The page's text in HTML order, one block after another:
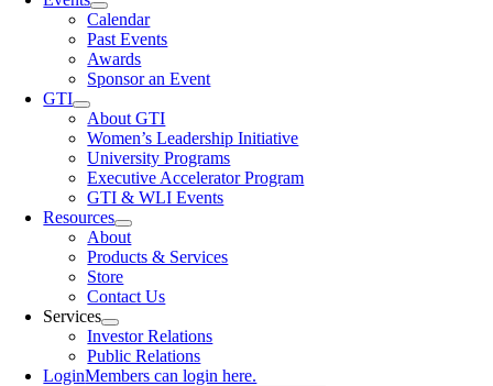
Calendar
Past Events
Awards
Sponsor an Event
GTI
About GTI
Women’s Leadership Initiative
University Programs
Executive Accelerator Program
GTI & WLI Events
Resources
About
Products & Services
Store
Contact Us
Services
Investor Relations
Public Relations
LoginMembers can login here.